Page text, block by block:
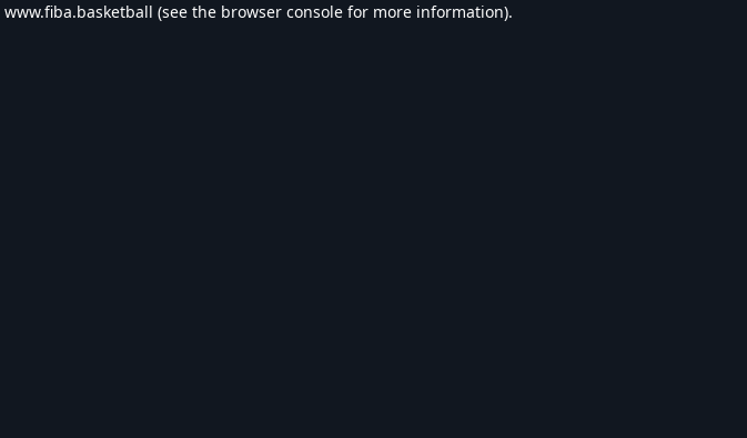
www.fiba.basketball (see the browser console for more information).